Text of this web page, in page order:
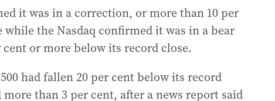
it was in a correction, or more than 10 per
the Nasdaq confirmed it was in a bear
or more below its record close.
had fallen 20 per cent below its record
than 3 per cent, after a news report said